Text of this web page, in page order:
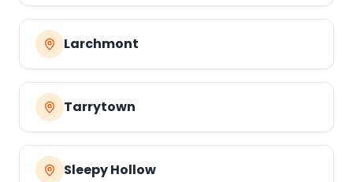
Larchmont
Tarrytown
Sleepy Hollow